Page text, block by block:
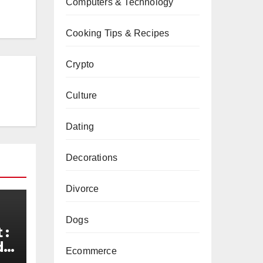
:
Computers & Technology
Cooking Tips & Recipes
Crypto
Culture
Dating
Decorations
Divorce
Dogs
Ecommerce